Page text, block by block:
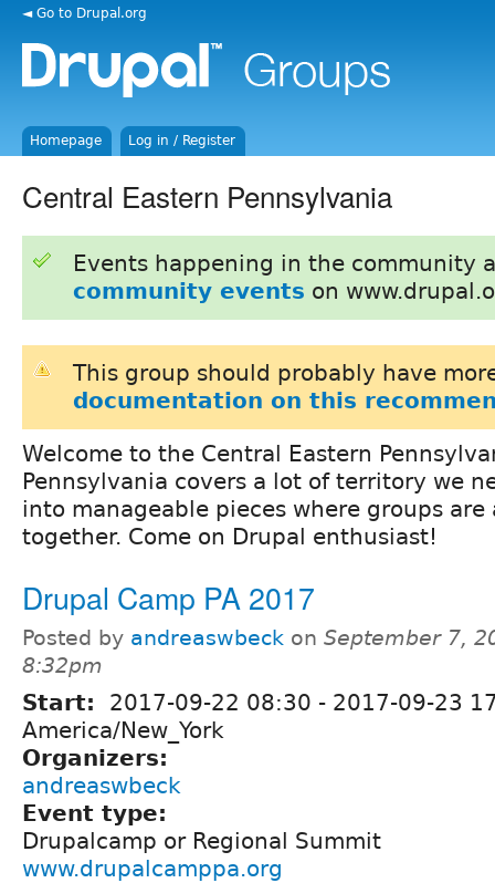
◄ Go to Drupal.org
Homepage Log in / Register
Central Eastern Pennsylvania
Events happening in the community
community events on
This group should probably have
documentation on this
Welcome to the Central Eastern
Pennsylvania covers a lot of territory we
into manageable pieces where groups are
together. Come on Drupal enthusiast!
Drupal Camp PA 2017
Posted by andreaswbeck on September 7,
8:32pm
Start: 2017-09-22 08:30 - 2017-09-23
America/New_York
Organizers:
andreaswbeck
Event type:
Drupalcamp or Regional Summit
www.drupalcamppa.org